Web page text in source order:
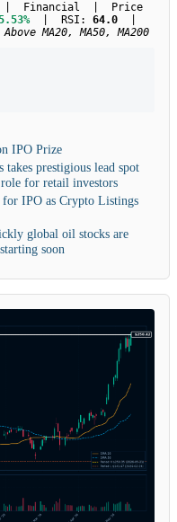
| Financial | Price
| RSI: 64.0
Above MA20, MA50, MA200
IPO Prize
takes prestigious lead spot
for retail investors
IPO as Crypto Listings
global oil stocks are
soon